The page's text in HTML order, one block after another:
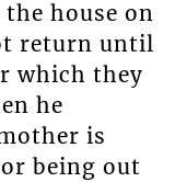
house on
return until
which they
he
is
being out